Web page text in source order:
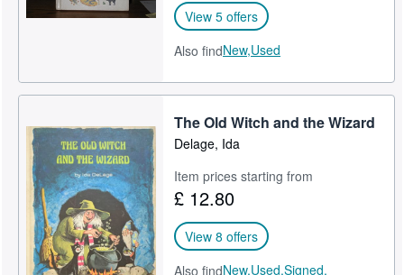
View 5 offers
Also findNew,Used
The Old Witch and the Wizard
Delage, Ida
Item prices starting from
£ 12.80
View 8 offers
Also findNew,Used,Signed,